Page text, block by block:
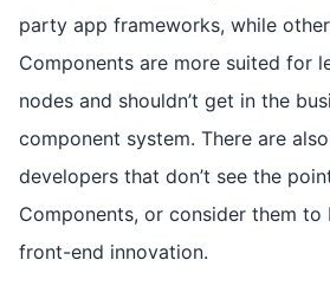
party app frameworks, while
Components are more suited for
nodes and shouldn’t get in the
component system. There are
developers that don’t see the
Components, or consider them
front-end innovation.